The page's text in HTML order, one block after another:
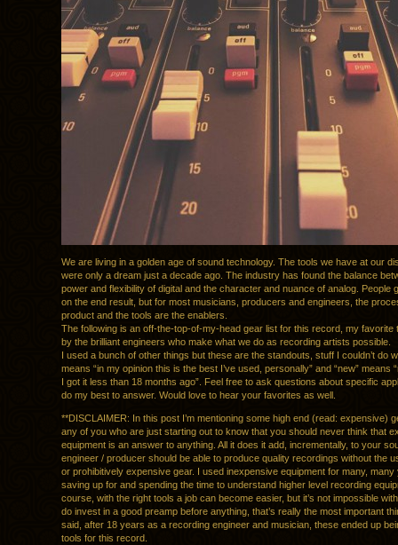
We are living in a golden age of sound technology. The tools we have at our
were only a dream just a decade ago. The industry has found the balance
power and flexibility of digital and the character and nuance of analog. People
on the end result, but for most musicians, producers and engineers, the
product and the tools are the enablers.
The following is an off-the-top-of-my-head gear list for this record, my favorite
by the brilliant engineers who make what we do as recording artists possible.
I used a bunch of other things but these are the standouts, stuff I couldn’t do
means “in my opinion this is the best I’ve used, personally” and “new” means
I got it less than 18 months ago”. Feel free to ask questions about specific
do my best to answer. Would love to hear your favorites as well.
**DISCLAIMER: In this post I’m mentioning some high end (read: expensive)
any of you who are just starting out to know that you should never think that
equipment is an answer to anything. All it does it add, incrementally, to your
engineer / producer should be able to produce quality recordings without the
or prohibitively expensive gear. I used inexpensive equipment for many,
saving up for and spending the time to understand higher level recording
course, with the right tools a job can become easier, but it’s not impossible
do invest in a good preamp before anything, that’s really the most important
said, after 18 years as a recording engineer and musician, these ended up
tools for this record.